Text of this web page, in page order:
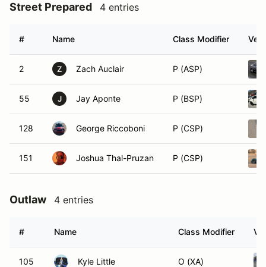
Street Prepared 4 entries
# Name Class Modifier
2 Z Zach Auclair P (ASP)
55 J Jay Aponte P (BSP)
128 George Riccoboni P (CSP)
151 Joshua Thal-Pruzan P (CSP)
Outlaw 4 entries
# Name Class Modifier
105 Kyle Little O (XA)